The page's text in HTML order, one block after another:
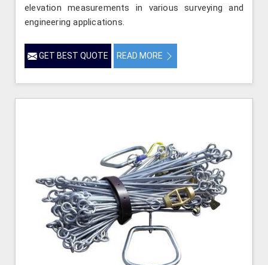
elevation measurements in various surveying and
engineering applications.
GET BEST QUOTE READ MORE